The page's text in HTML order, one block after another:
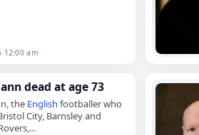
12:00 am
dead at age 73
the English footballer who
City, Barnsley and